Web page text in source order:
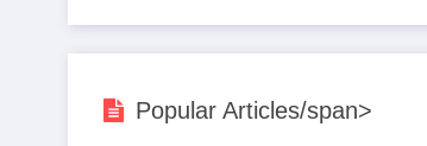
Popular Articles/span>